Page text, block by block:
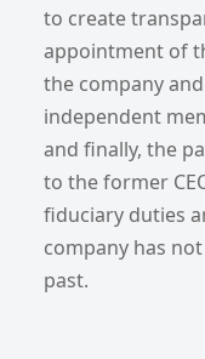
to create
appointment of
the company
independent
and finally, the
to the former
fiduciary duties
company has
past.